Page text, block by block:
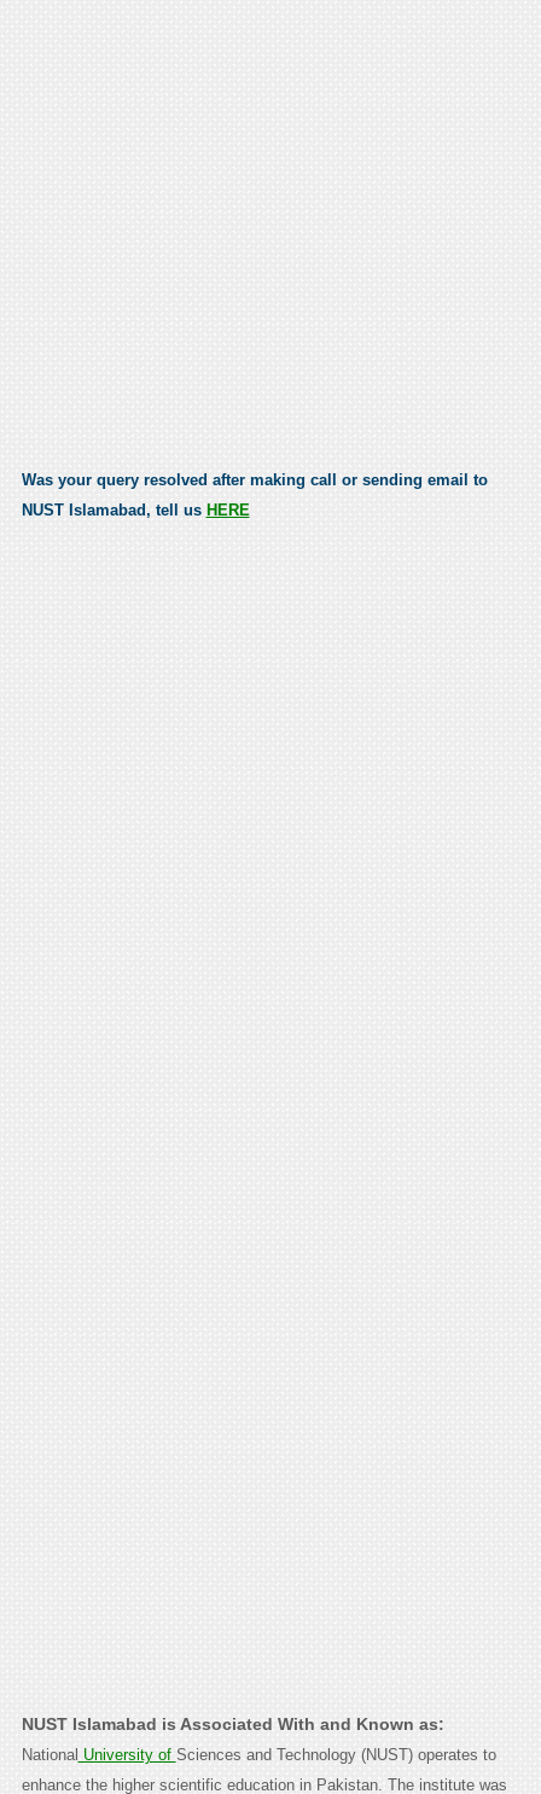
Was your query resolved after making call or sending email to
NUST Islamabad, tell us HERE
NUST Islamabad is Associated With and Known as:
National University of Sciences and Technology (NUST) operates to
enhance the higher scientific education in Pakistan. The institute was